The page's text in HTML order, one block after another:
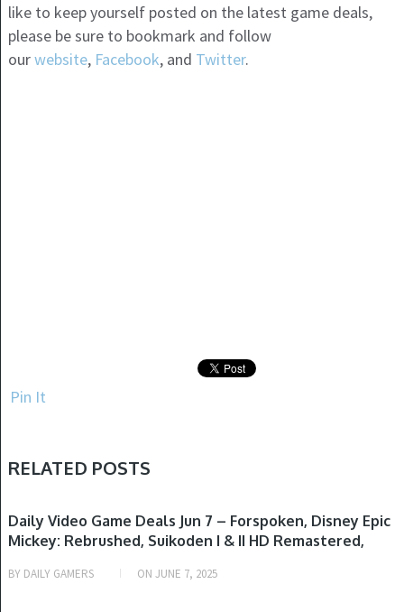
like to keep yourself posted on the latest game deals,
please be sure to bookmark and follow
ourwebsite, Facebook, and Twitter.
Pin It
RELATED POSTS
GAME DEALS
Daily Video Game Deals Jun 7 – Forspoken, Disney Epic
Mickey: Rebrushed, Suikoden I & II HD Remastered,
BY DAILY GAMERS ON JUNE 7, 2025